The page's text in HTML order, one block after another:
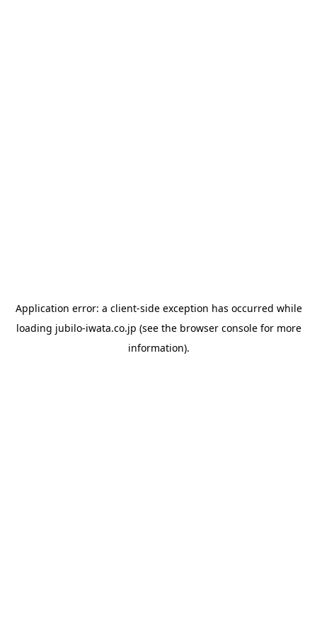
Application error: a client-side exception has occurred while
loading jubilo-iwata.co.jp (see the browser consolefor more
information).